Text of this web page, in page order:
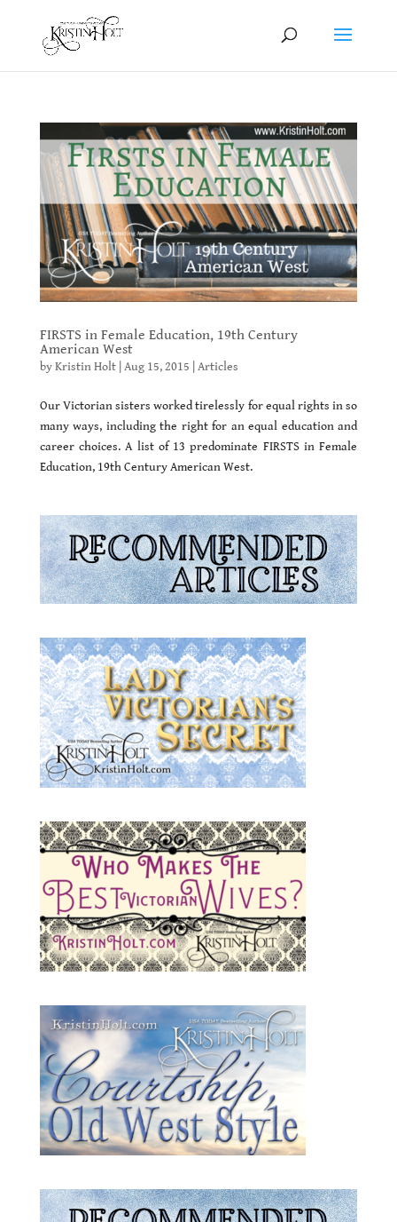
FIRSTS in Female Education, 19th Century
American West
byKristin Holt| Aug 15, 2015 Articles
Our Victorian sisters worked tirelessly for equal rights in so
many ways, including the right for an equal education and
career choices. A list of 13 predominate FIRSTS in Female
Education, 19th Century American West.